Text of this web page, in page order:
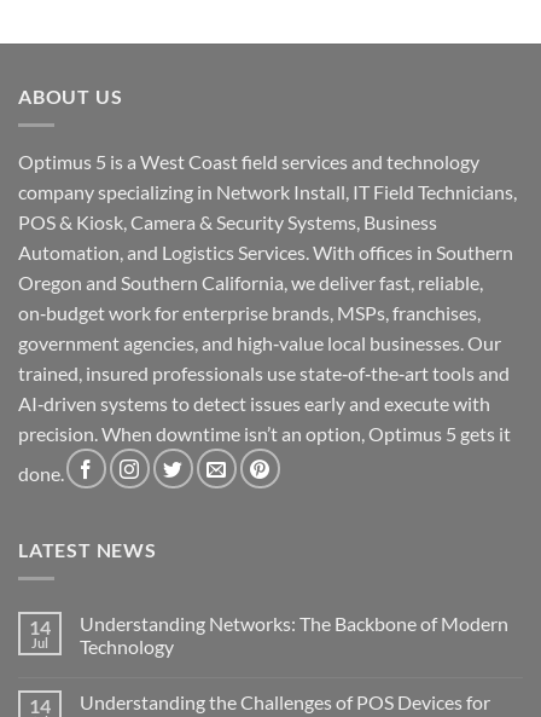
ABOUT US
Optimus 5 is a West Coast field services and technology
company specializing in Network Install, IT Field Technicians,
POS & Kiosk, Camera & Security Systems, Business
Automation, and Logistics Services. With offices in Southern
Oregon and Southern California, we deliver fast, reliable,
on‑budget work for enterprise brands, MSPs, franchises,
government agencies, and high‑value local businesses. Our
trained, insured professionals use state‑of‑the‑art tools and
AI‑driven systems to detect issues early and execute with
precision. When downtime isn’t an option, Optimus 5 gets it
done.
LATEST NEWS
14
Jul
Understanding Networks: The Backbone of Modern
Technology
14
Understanding the Challenges of POS Devices for